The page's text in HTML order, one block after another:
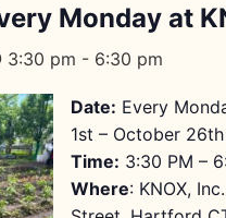
Monday at
3:30 pm - 6:30 pm
Date: Every
1st – October 26th
Time: 3:30 PM –
Where: KNOX,